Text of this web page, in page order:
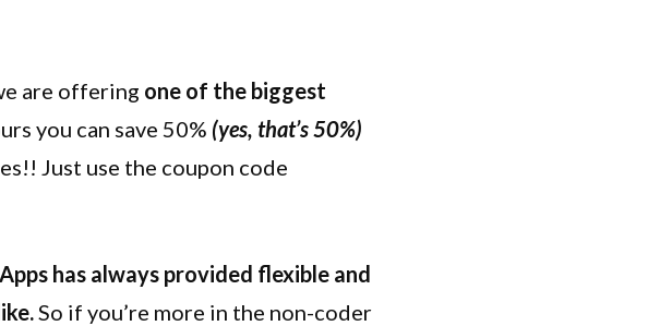
are offering one of the biggest
you can save 50% (yes, that’s 50%)
Just use the coupon code
has always provided flexible and
So if you’re more in the non-coder